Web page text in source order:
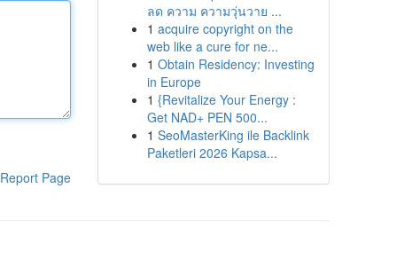
Report Page
ลด ความ ความวุ่นวาย ...
1 acquire copyright on the
web like a cure for ne...
1 Obtain Residency: Investing
in Europe
1 {Revitalize Your Energy :
Get NAD+ PEN 500...
1 SeoMasterKing ile Backlink
Paketleri 2026 Kapsa...